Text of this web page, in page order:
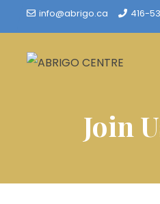
info@abrigo.ca 416-
Join